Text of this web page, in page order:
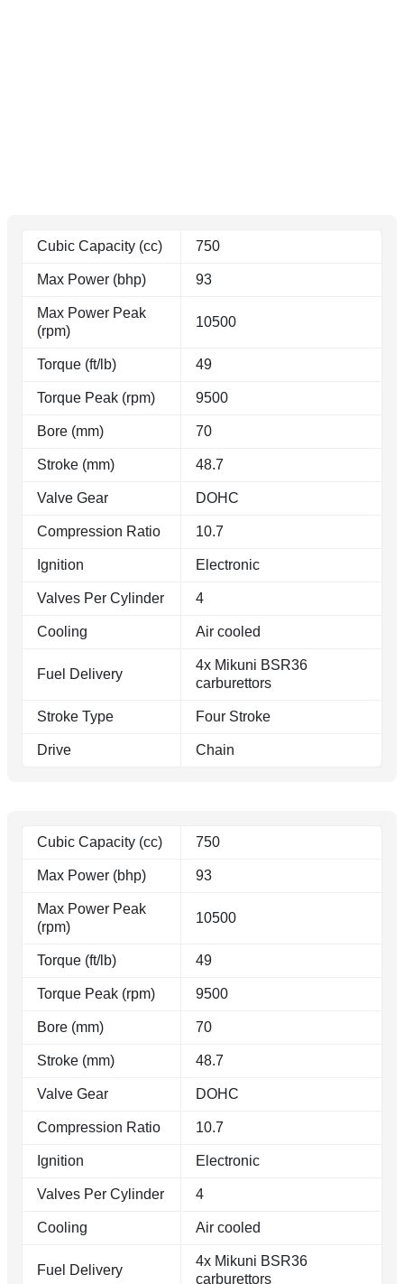
Cubic Capacity (cc) 750
Max Power (bhp) 93
Max Power Peak
(rpm)
10500
Torque (ft/lb) 49
Torque Peak (rpm) 9500
Bore (mm) 70
Stroke (mm) 48.7
Valve Gear DOHC
Compression Ratio 10.7
Ignition Electronic
Valves Per Cylinder 4
Cooling Air cooled
Fuel Delivery
4x Mikuni BSR36
carburettors
Stroke Type Four Stroke
Drive Chain
Cubic Capacity (cc) 750
Max Power (bhp) 93
Max Power Peak
(rpm)
10500
Torque (ft/lb) 49
Torque Peak (rpm) 9500
Bore (mm) 70
Stroke (mm) 48.7
Valve Gear DOHC
Compression Ratio 10.7
Ignition Electronic
Valves Per Cylinder 4
Cooling Air cooled
Fuel Delivery
4x Mikuni BSR36
carburettors